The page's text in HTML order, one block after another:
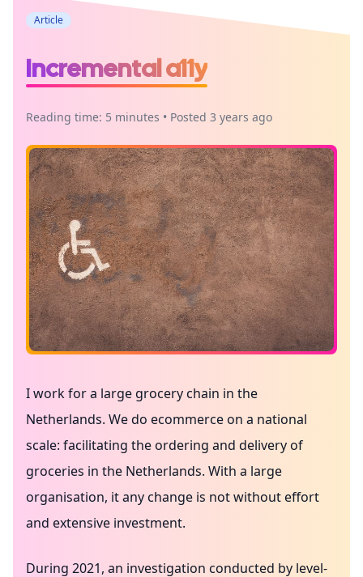
Article
Incremental a11y
Reading time: 5 minutes • Posted 3 years ago
I work for a large grocery chain in the
Netherlands. We do ecommerce on a national
scale: facilitating the ordering and delivery of
groceries in the Netherlands. With a large
organisation, it any change is not without effort
and extensive investment.
During 2021, an investigation conducted by level-